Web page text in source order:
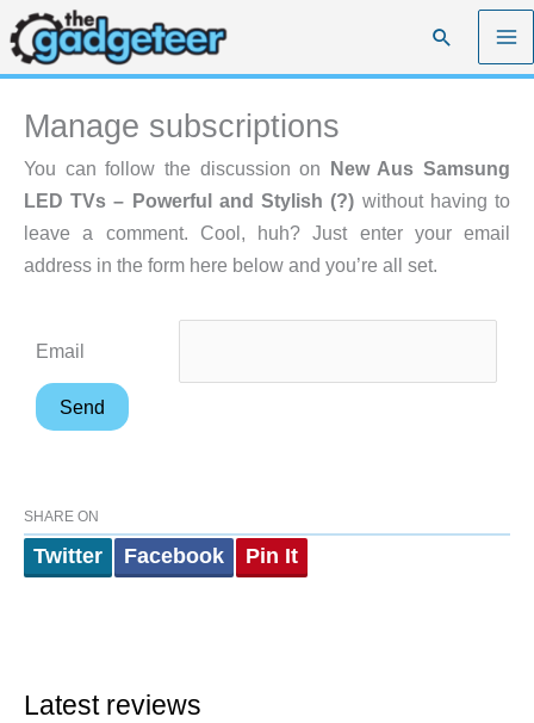
Skip
to
content
Search
Manage subscriptions
You can follow the discussion on New Aus Samsung
LED TVs – Powerful and Stylish (?) without having to
leave a comment. Cool, huh? Just enter your email
address in the form here below and you’re all set.
Email
SHARE ON
Twitter Facebook Pin It
Latest reviews